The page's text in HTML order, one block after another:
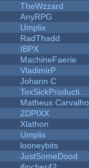
TheWzzard
AnyRPG
Umplix
RadThadd
IBPX
MachineFaerie
VladimirP
Johann C
ToxSickProducti...
Matheus Carvalho
2DPIXX
Xlathon
Umplix
looneybits
JustSomeDood